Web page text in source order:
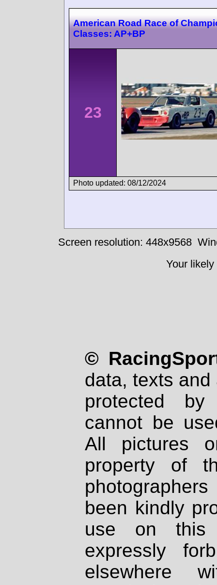
American Road Race of
Classes: AP+BP
23
Photo updated: 08/12/2024
Screen resolution: 448x9568
Your
©
data, texts
protected
cannot be
All pictures
property of
been kindly
use on
expressly
elsewhere